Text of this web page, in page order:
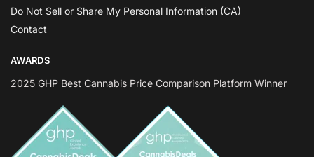
Do Not Sell or Share My Personal Information (CA)
Contact
AWARDS
2025 GHP Best Cannabis Price Comparison Platform Winner